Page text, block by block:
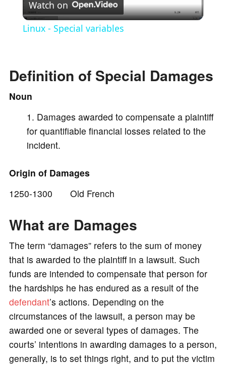
l
y
i
e
o
Watch on
Linux - Special variables
Definition of Special Damages
Noun
Damages awarded to compensate a plaintiff
for quantifiable financial losses related to the
incident.
Origin of Damages
1250-1300 Old French
What are Damages
The term “damages” refers to the sum of money
that is awarded to the plaintiff in a lawsuit. Such
funds are intended to compensate that person for
the hardships he has endured as a result of the
defendant’s actions. Depending on the
circumstances of the lawsuit, a person may be
awarded one or several types of damages. The
courts’ intentions in awarding damages to a person,
generally, is to set things right, and to put the victim